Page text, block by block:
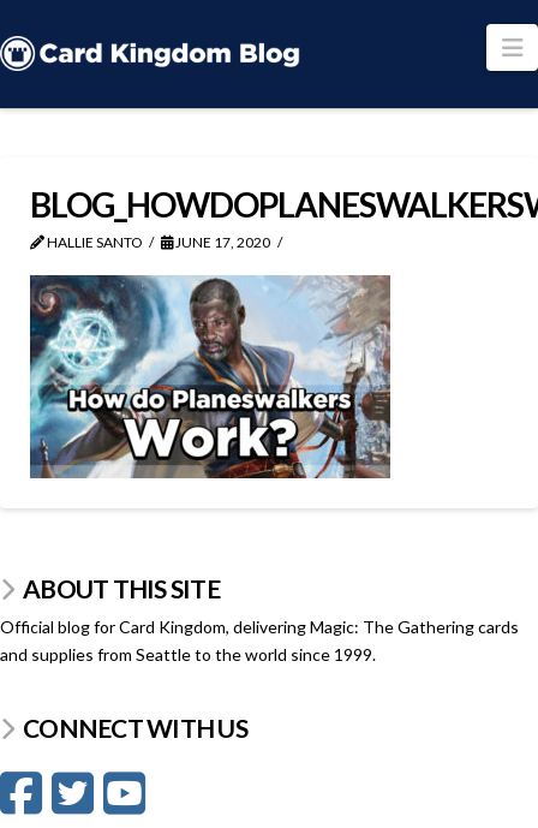
HALLIE SANTO JUNE 17, 2020
ABOUT THIS SITE
Official blog for Card Kingdom, delivering Magic: The Gathering cards
and supplies from Seattle to the world since 1999.
CONNECT WITH US